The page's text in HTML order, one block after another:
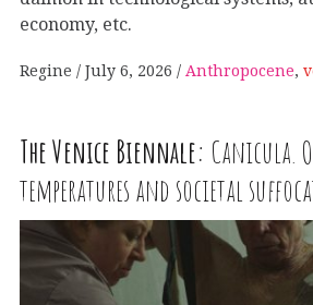
economy, etc.
Regine July 6, 2026 Anthropocene,
The Venice Biennale: Canicula.
temperatures and societal